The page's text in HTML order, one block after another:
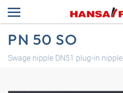
PN 50 SO
Swage nipple DN51 plug-in nipple